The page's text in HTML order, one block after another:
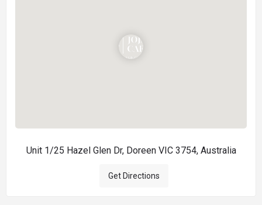
Unit 1/25 Hazel Glen Dr, Doreen VIC 3754, Australia
Get Directions